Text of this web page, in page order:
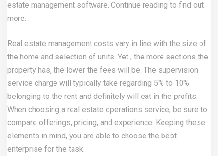
estate management software. Continue reading to find out
more.
Real estate management costs vary in line with the size of
the home and selection of units. Yet , the more sections the
property has, the lower the fees will be. The supervision
service charge will typically take regarding 5% to 10%
belonging to the rent and definitely will eat in the profits.
When choosing a real estate operations service, be sure to
compare offerings, pricing, and experience. Keeping these
elements in mind, you are able to choose the best
enterprise for the task.